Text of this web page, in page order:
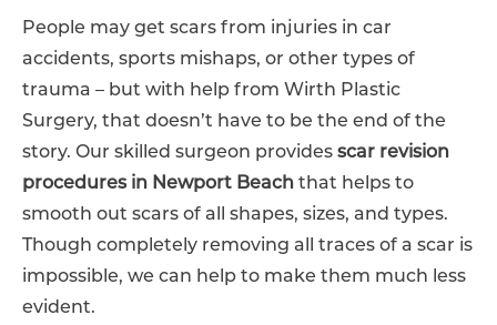
People may get scars from injuries in car
accidents, sports mishaps, or other types of
trauma – but with help from Wirth Plastic
Surgery, that doesn’t have to be the end of the
story. Our skilled surgeon provides scar revision
procedures in Newport Beach that helps to
smooth out scars of all shapes, sizes, and types.
Though completely removing all traces of a scar is
impossible, we can help to make them much less
evident.